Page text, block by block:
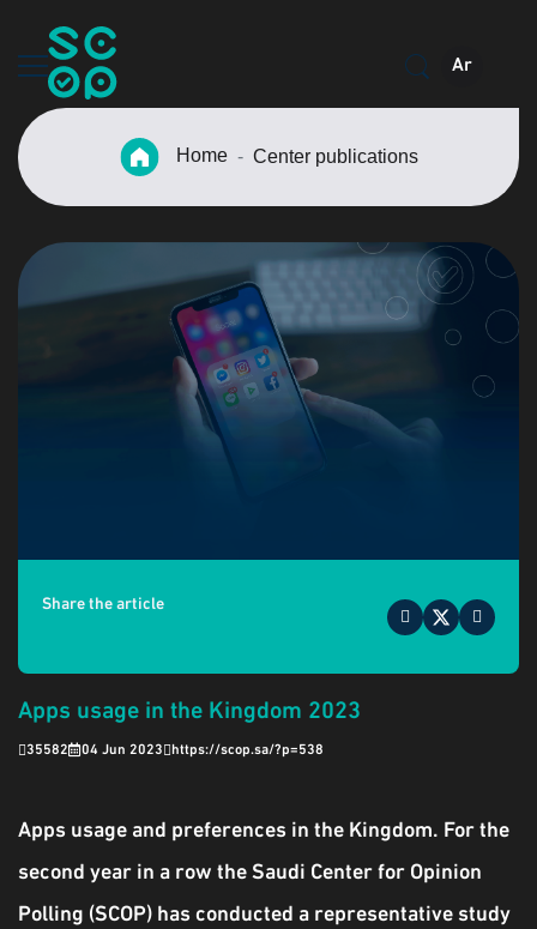
Ar
Home Center publications
Share the article
Apps usage in the Kingdom 2023
35582 04 Jun 2023 https://scop.sa/?p=538
Apps usage and preferences in the Kingdom. For the
second year in a row the Saudi Center for Opinion
Polling (SCOP) has conducted a representative study